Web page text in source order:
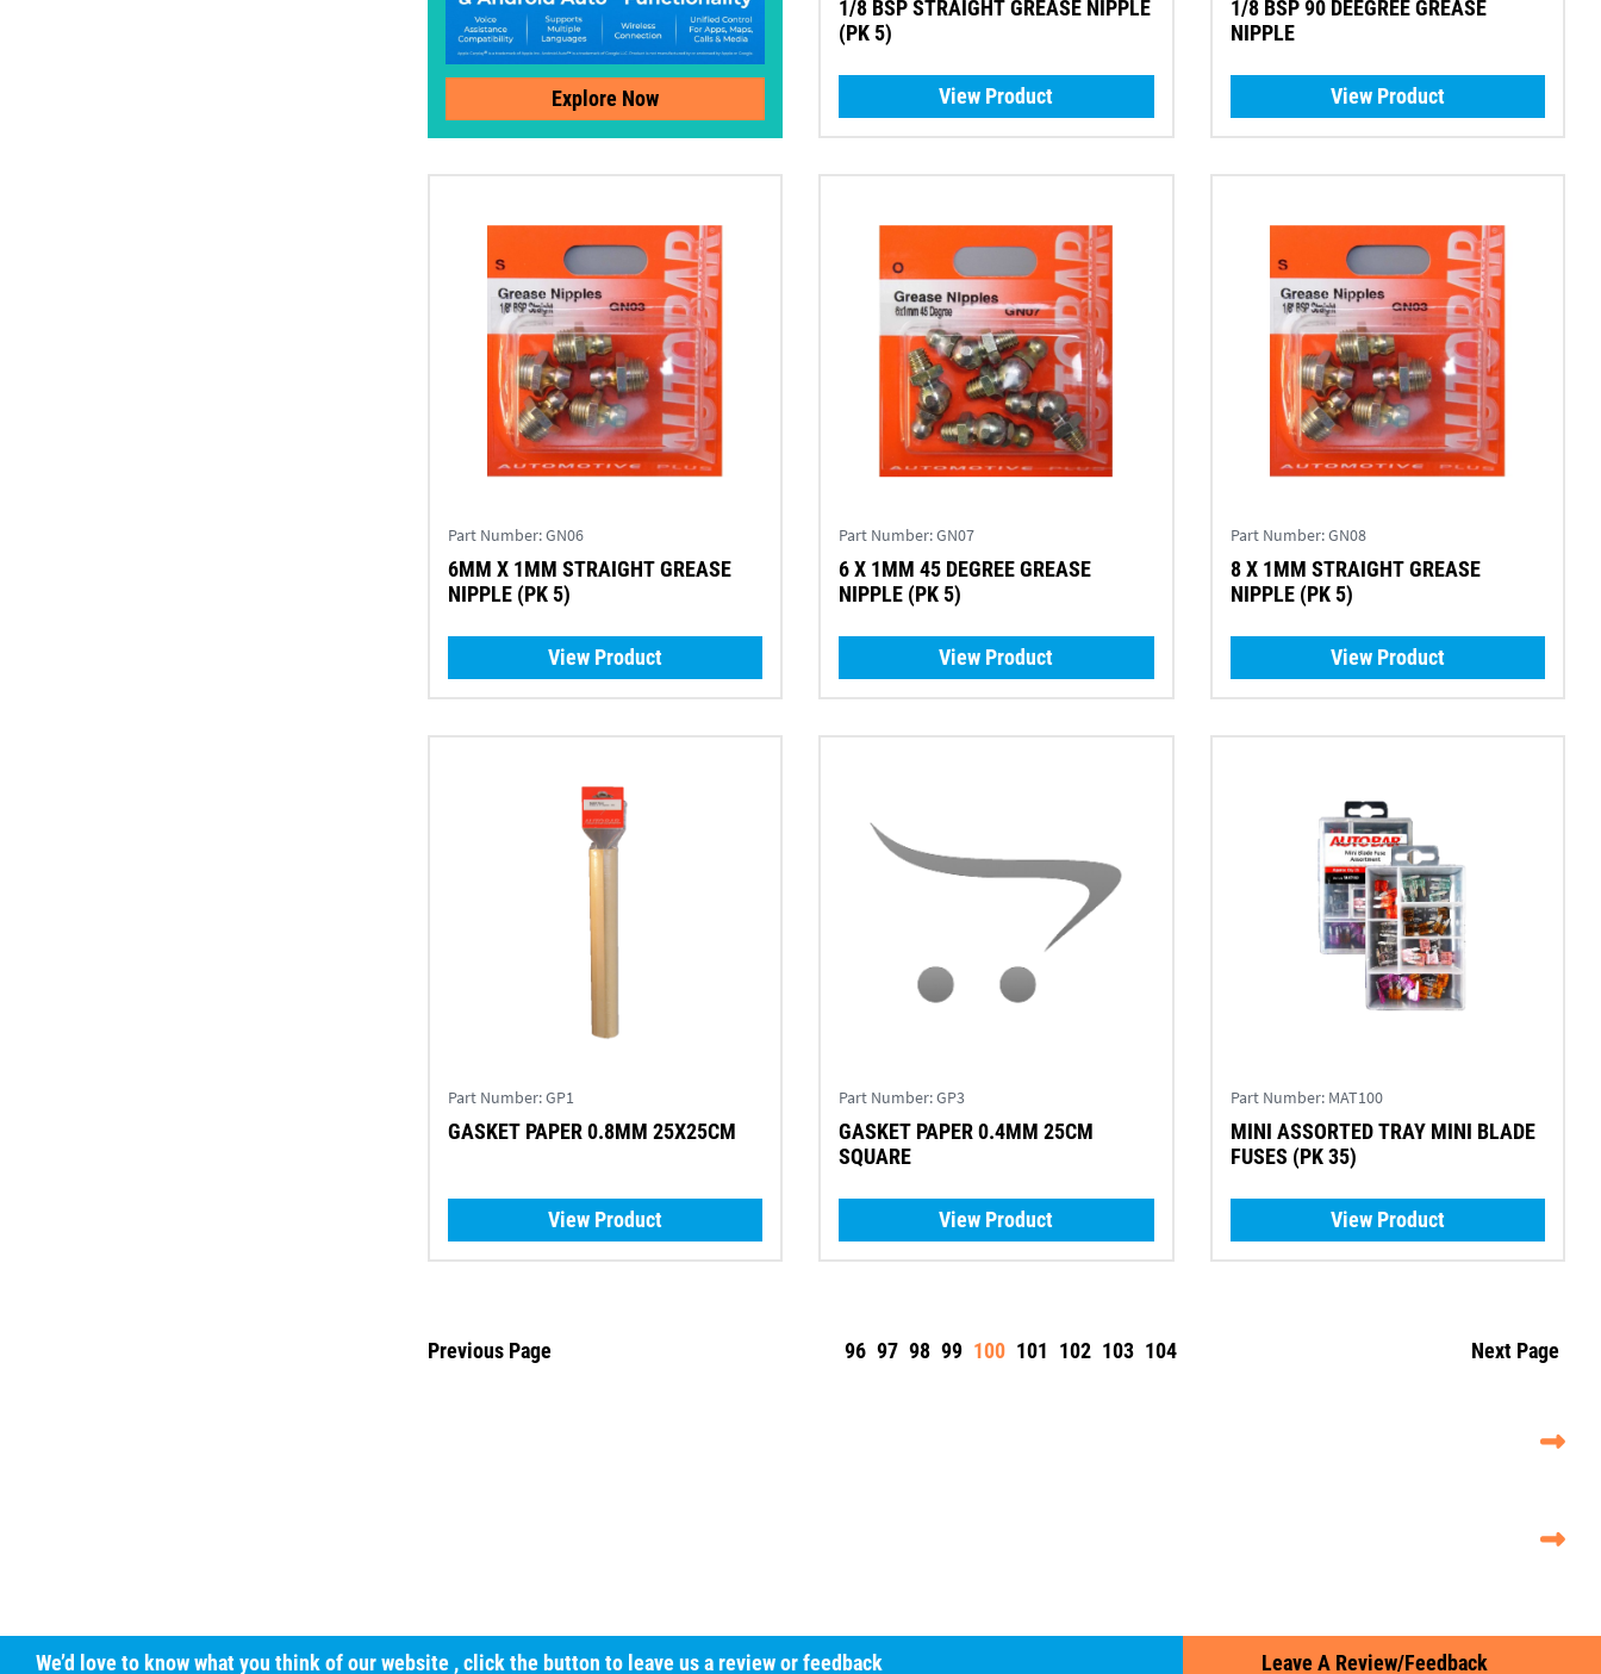
Explore Now
1/8 BSP STRAIGHT GREASE NIPPLE
(PK 5)
View Product
1/8 BSP 90 DEEGREE GREASE
NIPPLE
View Product
Part Number:GN06
6MM X 1MM STRAIGHT GREASE
NIPPLE (PK 5)
View Product
Part Number:GN07
6 X 1MM 45 DEGREE GREASE
NIPPLE (PK 5)
View Product
Part Number:GN08
8 X 1MM STRAIGHT GREASE
NIPPLE (PK 5)
View Product
Part Number:GP1
GASKET PAPER 0.8MM 25X25CM
View Product
Part Number:GP3
GASKET PAPER 0.4MM 25CM
SQUARE
View Product
Part Number: MAT100
MINI ASSORTED TRAY MINI BLADE
FUSES (PK 35)
View Product
Previous Page 96 97 98 99 100 101 102 103 104 Next Page
We’d love to know what you think of our website , click the button to leave us a review or feedback Leave A Review/Feedback